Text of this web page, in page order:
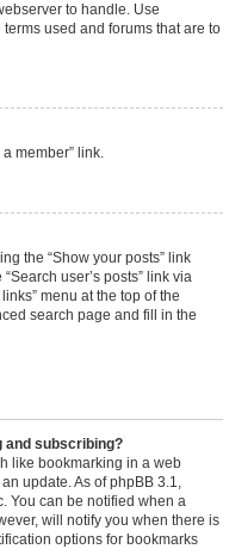
to handle. Use
used and forums that are to
member” link.
the “Show your posts” link
user’s posts” link via
menu at the top of the
search page and fill in the
and subscribing?
like bookmarking in a web
update. As of phpBB 3.1,
You can be notified when a
will notify you when there is
options for bookmarks